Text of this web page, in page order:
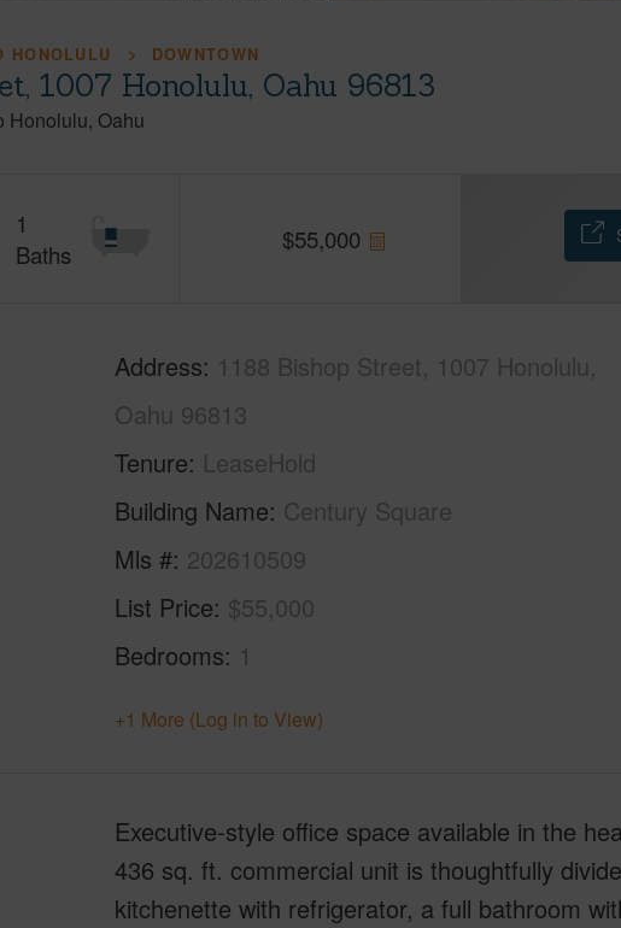
HONOLULU DOWNTOWN
1007 Honolulu, Oahu 96813
Honolulu Oahu
1
Baths
$55,000
Address 1188 Bishop Street, 1007 Honolulu,
Oahu 96813
Tenure LeaseHold
Building Name Century Square
Mls # 202610509
List Price $55,000
Bedrooms 1
+1 More (Log in to View)
Executive-style office space available in the
436 sq. ft. commercial unit is thoughtfully
kitchenette with refrigerator, a full bathroom